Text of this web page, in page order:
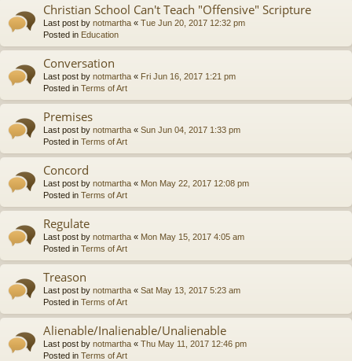
Christian School Can't Teach "Offensive" Scripture
Last post by notmartha « Tue Jun 20, 2017 12:32 pm
Posted in Education
Conversation
Last post by notmartha « Fri Jun 16, 2017 1:21 pm
Posted in Terms of Art
Premises
Last post by notmartha « Sun Jun 04, 2017 1:33 pm
Posted in Terms of Art
Concord
Last post by notmartha « Mon May 22, 2017 12:08 pm
Posted in Terms of Art
Regulate
Last post by notmartha « Mon May 15, 2017 4:05 am
Posted in Terms of Art
Treason
Last post by notmartha « Sat May 13, 2017 5:23 am
Posted in Terms of Art
Alienable/Inalienable/Unalienable
Last post by notmartha « Thu May 11, 2017 12:46 pm
Posted in Terms of Art